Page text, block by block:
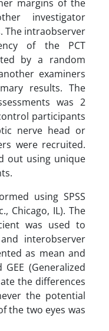
margins of the
investigator
The intraobserver
of the PCT
by a random
examiners
results. The
was 2
participants
nerve head or
were recruited.
out using unique
using SPSS
Chicago, IL). The
was used to
interobserver
as mean and
(Generalized
the differences
the potential
the two eyes was